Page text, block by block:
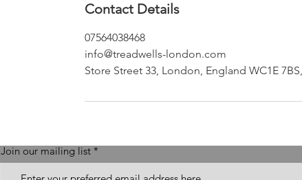
Contact Details
07564038468
info@treadwells-london.com
Store Street 33, London, England WC1E
Join our mailing list